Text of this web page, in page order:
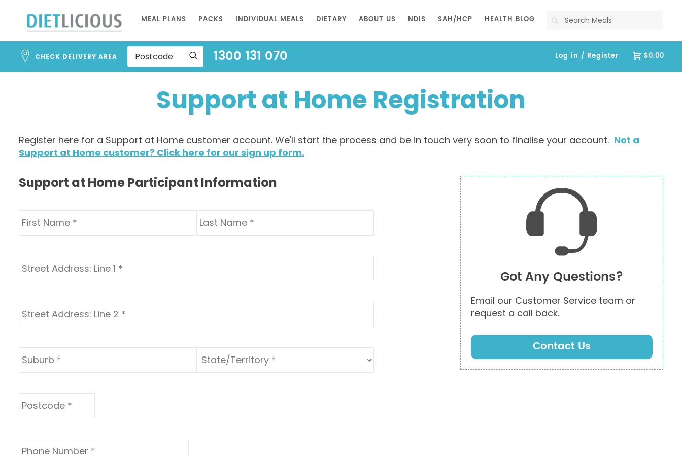
to
Content
MEAL PLANS PACKS INDIVIDUAL MEALS DIETARY ABOUT US NDIS SAH/HCP HEALTH BLOG Search
CHECK DELIVERY AREA 1300 131 070 $0.00
Log in / Register
Support at Home Registration
Register here for a Support at Home customer account. We'll start the process and be in touch very soon to finalise your account. Not a
Support at Home customer? Click here for our sign up form.
Support at Home Participant Information
Got Any Questions?
Email our Customer Service team or
request a call back.
Contact Us